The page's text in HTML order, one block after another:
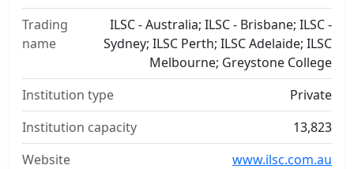
Trading
name
ILSC - Australia; ILSC - Brisbane; ILSC -
Sydney; ILSC Perth; ILSC Adelaide; ILSC
Melbourne; Greystone College
Institution type
Private
Institution capacity
13,823
Website
www.ilsc.com.au